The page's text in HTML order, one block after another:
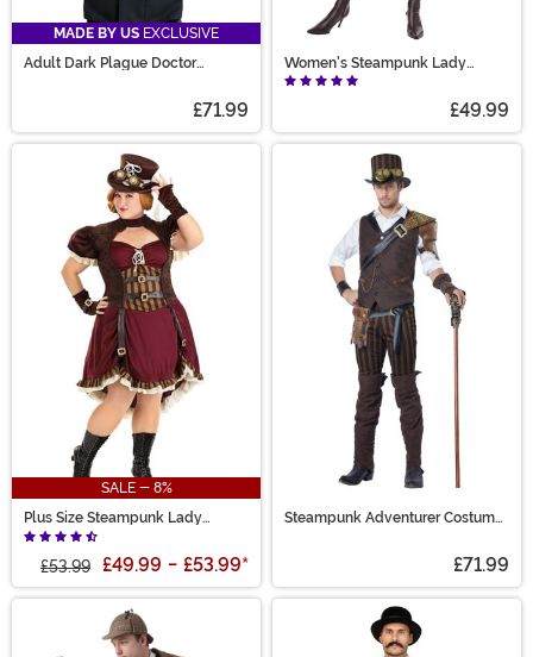
MADE BY US EXCLUSIVE
Adult Dark Plague Doctor
£71.99
Women's Steampunk Lady
Costume
£49.99
SALE - 8%
Plus Size Steampunk Lady
Costume for Women
£53.99 £49.99 - £53.99*
Steampunk Adventurer Costume
£71.99